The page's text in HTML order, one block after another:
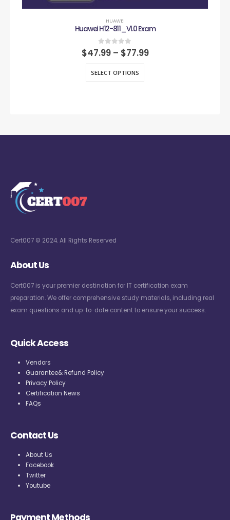
HUAWEI
Huawei H12-811_V1.0 Exam
0out of 5
$47.99 – $77.99
SELECT OPTIONS
Cert007 © 2024. All Rights Reserved
About Us
Cert007 is your premier destination for IT certification exam
preparation. We offer comprehensive study materials, including real
exam questions and up-to-date content to ensure your success.
Quick Access
Vendors
Guarantee& Refund Policy
Privacy Policy
Certification News
FAQs
Contact Us
About Us
Facebook
Twitter
Youtube
Payment Methods